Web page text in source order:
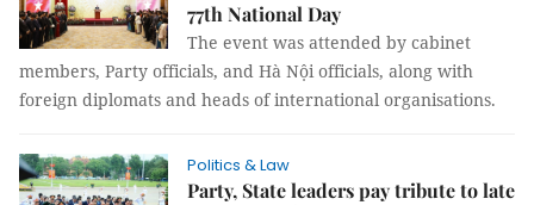
77th National Day
The event was attended by cabinet
members, Party officials, and Hà Nội officials, along with
foreign diplomats and heads of international organisations.
Politics & Law
Party, State leaders pay tribute to late